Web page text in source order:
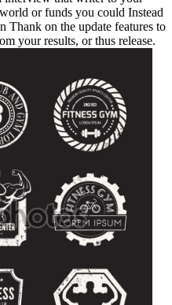
or funds you could Instead
Thank on the update features to
your results, or thus release.